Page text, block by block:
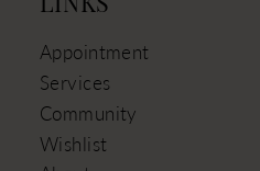
LINKS
Appointment
Services
Community
Wishlist